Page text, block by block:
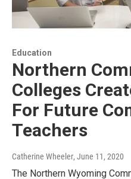
Education
Northern
Colleges
For Future
Teachers
Catherine Wheeler, June 11, 2020
The Northern Wyoming